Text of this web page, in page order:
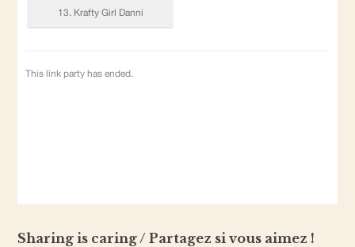
Sharing is caring / Partagez si vous aimez !